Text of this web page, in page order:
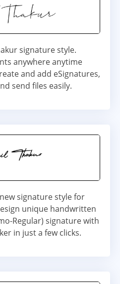
signature style.
anywhere anytime
and add eSignatures,
send files easily.
signature style for
unique handwritten
Regular) signature with
in just a few clicks.